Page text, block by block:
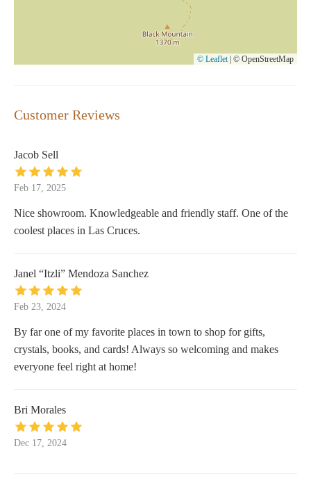
© Leaflet © OpenStreetMap
Customer Reviews
Jacob Sell
Feb 17, 2025
Nice showroom. Knowledgeable and friendly staff. One of the
coolest places in Las Cruces.
Janel “Itzli” Mendoza Sanchez
Feb 23, 2024
By far one of my favorite places in town to shop for gifts,
crystals, books, and cards! Always so welcoming and makes
everyone feel right at home!
Bri Morales
Dec 17, 2024